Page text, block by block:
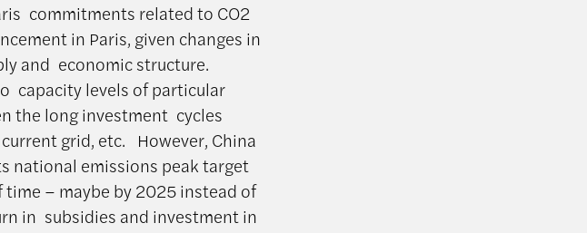
commitments related to CO2
in Paris, given changes in
and economic structure.
capacity levels of particular
the long investment cycles
grid, etc. However, China
national emissions peak target
time – maybe by 2025 instead of
in subsidies and investment in